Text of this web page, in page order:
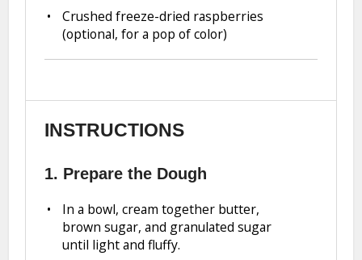
Crushed freeze-dried raspberries
(optional, for a pop of color)
INSTRUCTIONS
1. Prepare the Dough
In a bowl, cream together butter,
brown sugar, and granulated sugar
until light and fluffy.